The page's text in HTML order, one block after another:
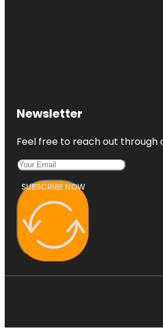
Newsletter
Feel free to reach out through
SUBSCRIBE NOW